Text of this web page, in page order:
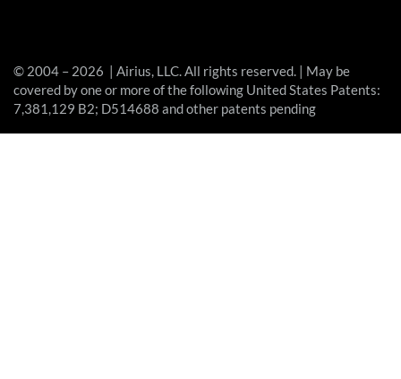
© 2004 – 2026 | Airius, LLC. All rights reserved. | May be
covered by one or more of the following United States Patents:
7,381,129 B2; D514688 and other patents pending